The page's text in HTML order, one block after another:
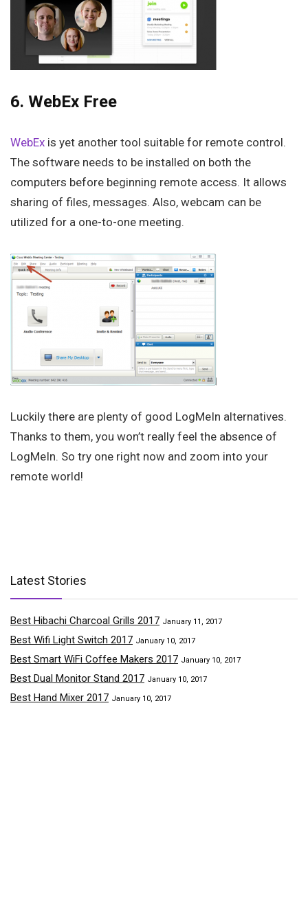
6. WebEx Free
WebEx is yet another tool suitable for remote control.
The software needs to be installed on both the
computers before beginning remote access. It allows
sharing of files, messages. Also, webcam can be
utilized for a one-to-one meeting.
Luckily there are plenty of good LogMeIn alternatives.
Thanks to them, you won’t really feel the absence of
LogMeIn. So try one right now and zoom into your
remote world!
Latest Stories
Best Hibachi Charcoal Grills 2017 January 11, 2017
Best Wifi Light Switch 2017 January 10, 2017
Best Smart WiFi Coffee Makers 2017 January 10, 2017
Best Dual Monitor Stand 2017 January 10, 2017
Best Hand Mixer 2017 January 10, 2017